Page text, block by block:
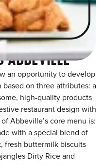
ABBEVILLE
an opportunity to develop
on three attributes: a
high-quality products
restaurant design with
Abbeville’s core menu is:
with a special blend of
fresh buttermilk biscuits
Dirty Rice and